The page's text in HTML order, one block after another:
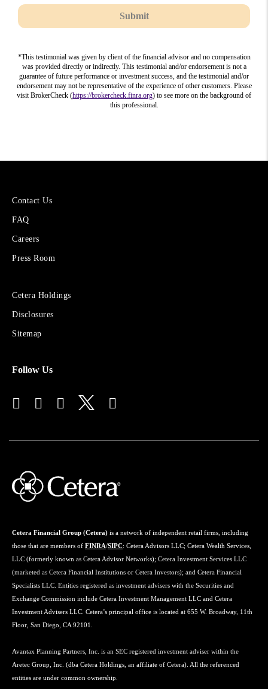
Submit
*This testimonial was given by client of the financial advisor and no compensation
was provided directly or indirectly. This testimonial and/or endorsement is not a
guarantee of future performance or investment success, and the testimonial and/or
endorsement may not be representative of the experience of other customers. Please
visit BrokerCheck (https://brokercheck.finra.org) to see more on the background of
this professional.
More
Cetera
Financial
Contact Us
FAQ
Careers
Press Room
Sites
Financial
Advisors
Cetera Holdings
Disclosures
Sitemap
Follow Us
Cetera Financial Group (Cetera) is a network of independent retail firms, including
those that are members of FINRA/SIPC: Cetera Advisors LLC; Cetera Wealth Services,
LLC (formerly known as Cetera Advisor Networks); Cetera Investment Services LLC
(marketed as Cetera Financial Institutions or Cetera Investors); and Cetera Financial
Specialists LLC. Entities registered as investment advisers with the Securities and
Exchange Commission include Cetera Investment Management LLC and Cetera
Investment Advisers LLC. Cetera’s principal office is located at 655 W. Broadway, 11th
Floor, San Diego, CA 92101.
Avantax Planning Partners, Inc. is an SEC registered investment adviser within the
Aretec Group, Inc. (dba Cetera Holdings, an affiliate of Cetera). All the referenced
entities are under common ownership.